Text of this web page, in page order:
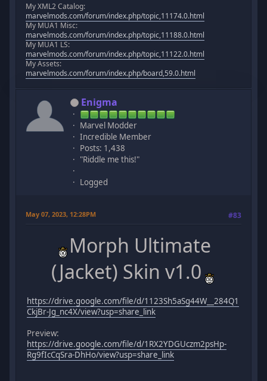
My XML2 Catalog:
marvelmods.com/forum/index.php/topic,11174.0.html
My MUA1 Misc:
marvelmods.com/forum/index.php/topic,11188.0.html
My MUA1 LS:
marvelmods.com/forum/index.php/topic,11122.0.html
My Assets:
marvelmods.com/forum/index.php/board,59.0.html
Enigma
Marvel Modder
Incredible Member
Posts: 1,438
"Riddle me this!"
Logged
May 07, 2023, 12:28PM #83
Morph Ultimate
(Jacket) Skin v1.0
https://drive.google.com/file/d/1123Sh5aSg44W__284Q1
CkjBr-Jg_nc4X/view?usp=share_link
Preview:
https://drive.google.com/file/d/1RX2YDGUczm2psHp-
Rg9fIcCqSra-DhHo/view?usp=share_link